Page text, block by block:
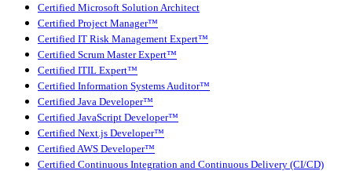
Certified Microsoft Solution Architect
Certified Project Manager™
Certified IT Risk Management Expert™
Certified Scrum Master Expert™
Certified ITIL Expert™
Certified Information Systems Auditor™
Certified Java Developer™
Certified JavaScript Developer™
Certified Next.js Developer™
Certified AWS Developer™
Certified Continuous Integration and Continuous Delivery (CI/CD)